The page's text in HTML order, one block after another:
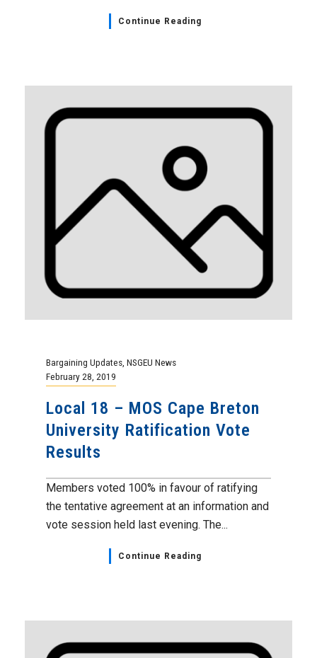
Continue Reading
Bargaining Updates NSGEU News
February 28, 2019
Local 18 – MOS Cape Breton
University Ratification Vote
Results
Members voted 100% in favour of ratifying
the tentative agreement at an information and
vote session held last evening. The...
Continue Reading